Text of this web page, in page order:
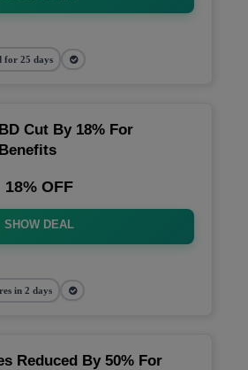
for 25 days
Cut By 18% For
18% OFF
SHOW DEAL
in 2 days
Reduced By 50% For